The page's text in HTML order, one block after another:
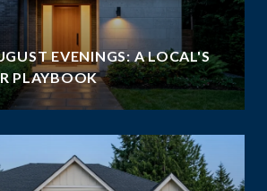
EVENINGS: A LOCAL'S
PLAYBOOK